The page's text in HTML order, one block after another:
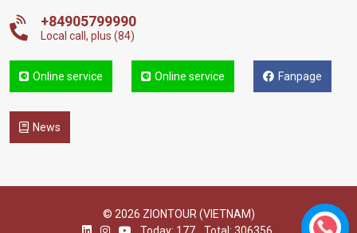
+84905799990
Local call, plus (84)
Online service Online service Fanpage
News
© 2026 ZIONTOUR (VIETNAM)